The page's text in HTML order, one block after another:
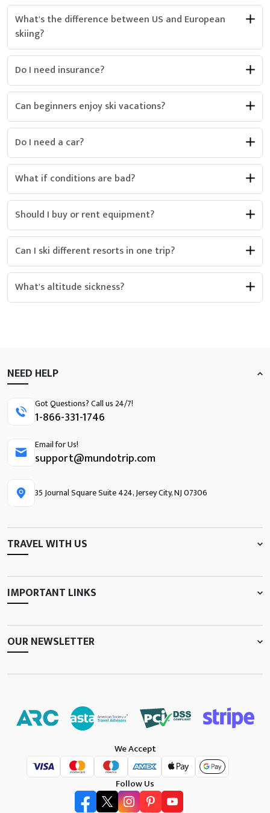
What's the difference between US and European
skiing?
Do I need insurance?
Can beginners enjoy ski vacations?
Do I need a car?
What if conditions are bad?
Should I buy or rent equipment?
Can I ski different resorts in one trip?
What's altitude sickness?
NEED HELP
Got Questions? Call us 24/7!
1-866-331-1746
Email for Us!
support@mundotrip.com
35 Journal Square Suite 424, Jersey City, NJ 07306
TRAVEL WITH US
IMPORTANT LINKS
OUR NEWSLETTER
We Accept
Follow Us